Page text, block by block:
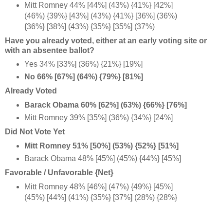
Mitt Romney 44% [44%] (43%) {41%} [42%]
(46%) {39%} [43%] (43%) {41%} [36%] (36%)
{36%} [38%] (43%) {35%} [35%] (37%)
Have you already voted, either at an early voting site or
with an absentee ballot?
Yes 34% [33%] (36%) {21%} [19%]
No 66% [67%] (64%) {79%} [81%]
Already Voted
Barack Obama 60% [62%] (63%) {66%} [76%]
Mitt Romney 39% [35%] (36%) {34%} [24%]
Did Not Vote Yet
Mitt Romney 51% [50%] (53%) {52%} [51%]
Barack Obama 48% [45%] (45%) {44%} [45%]
Favorable / Unfavorable {Net}
Mitt Romney 48% [46%] (47%) {49%} [45%]
(45%) [44%] (41%) {35%} [37%] (28%) {28%}